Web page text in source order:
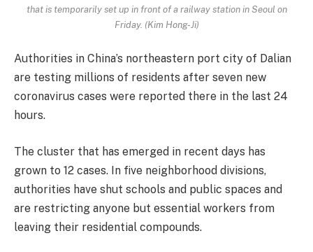
that is temporarily set up in front of a railway station in Seoul on
Friday. (Kim Hong-Ji)
Authorities in China’s northeastern port city of Dalian
are testing millions of residents after seven new
coronavirus cases were reported there in the last 24
hours.
The cluster that has emerged in recent days has
grown to 12 cases. In five neighborhood divisions,
authorities have shut schools and public spaces and
are restricting anyone but essential workers from
leaving their residential compounds.